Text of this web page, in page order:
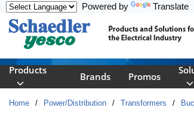
Powered by Translate
Products
Brands Promos
Home / Power/Distribution / Transformers /